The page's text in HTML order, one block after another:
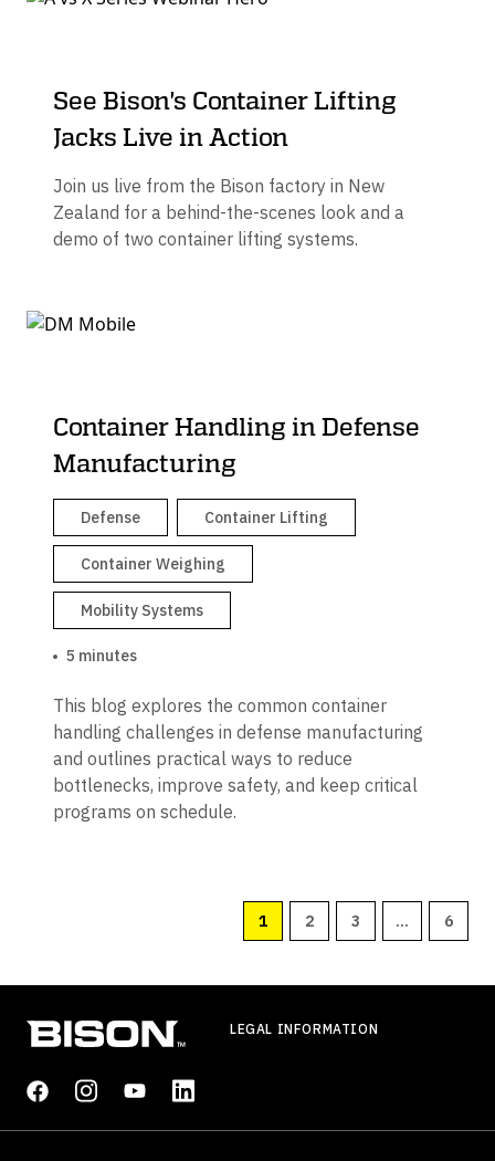
See Bison's Container Lifting
Jacks Live in Action
Join us live from the Bison factory in New
Zealand for a behind-the-scenes look and a
demo of two container lifting systems.
Container Handling in Defense
Manufacturing
Defense Container Lifting
Container Weighing
Mobility Systems
5 minutes
This blog explores the common container
handling challenges in defense manufacturing
and outlines practical ways to reduce
bottlenecks, improve safety, and keep critical
programs on schedule.
1 2 3 ... 6
LEGAL INFORMATION